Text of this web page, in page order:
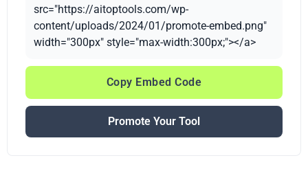
src="https://aitoptools.com/wp-
content/uploads/2024/01/promote-embed.png"
width="300px" style="max-width:300px;"></a>
Copy Embed Code
Promote Your Tool